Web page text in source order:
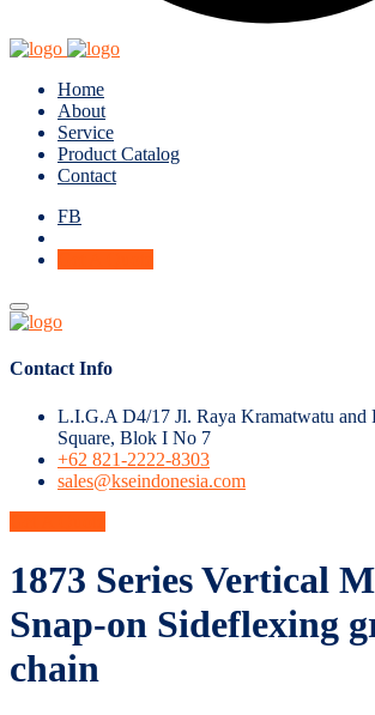
Home
About
Service
Product Catalog
Contact
FB
Contact Info
L.I.G.A D4/17 Jl. Raya Kramatwatu and
Square, Blok I No 7
+62 821-2222-8303
sales@kseindonesia.com
1873 Series Vertical
Snap-on Sideflexing
chain